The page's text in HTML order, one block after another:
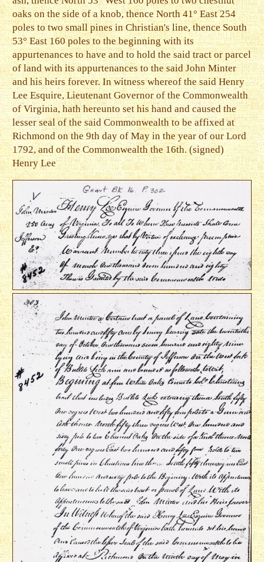
oaks on the side of a knob, thence North 41° East 254
poles to two small pines in Christian's line, thence South
53° East 160 poles to the beginning with its
appurtenances to have and to hold the said tract or parcel
of land with its appurtenances to the said John Minter
and his heirs forever. In witness whereof the said Henry
Lee Esquire, Lieutenant Governor of the Commonwealth
of Virginia, hath hereunto set his hand and caused the
lesser seal of the said Commonwealth to be affixed at
Richmond on the 9th day of May in the year of our Lord
1792, and of the Commonwealth the 16th. (signed)
Henry Lee